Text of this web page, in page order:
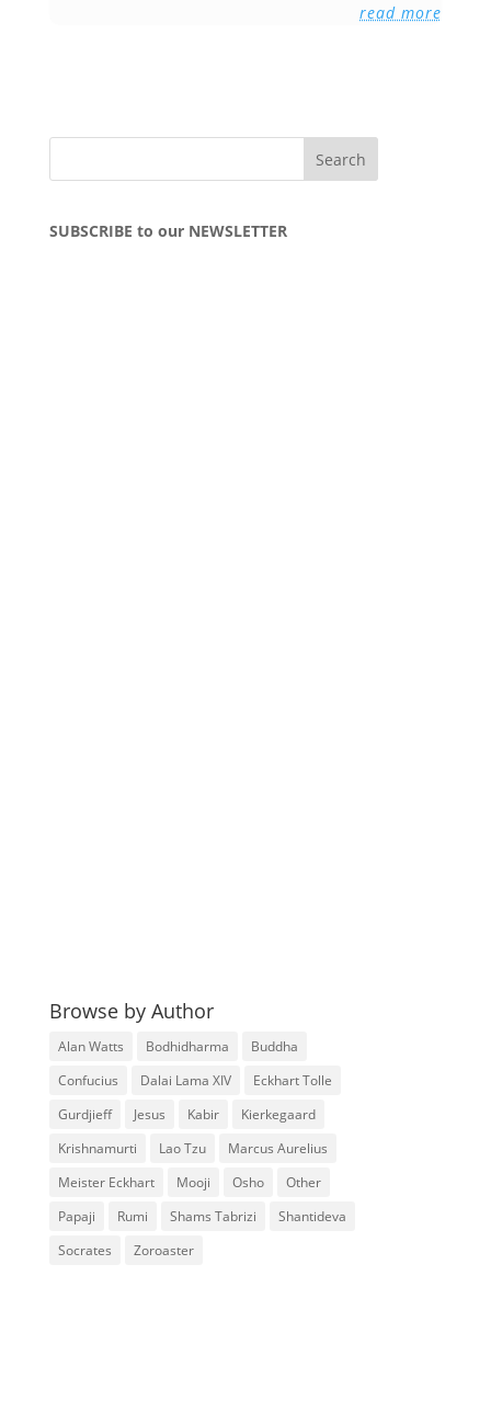
read more
SUBSCRIBE to our NEWSLETTER
Browse by Author
Alan Watts Bodhidharma
Buddha
Confucius
Dalai Lama XIV
Eckhart Tolle
Gurdjieff
Jesus Kabir
Kierkegaard
Krishnamurti
Lao Tzu
Marcus Aurelius
Meister Eckhart
Mooji Osho
Other
Papaji
Rumi Shams Tabrizi
Shantideva
Socrates
Zoroaster